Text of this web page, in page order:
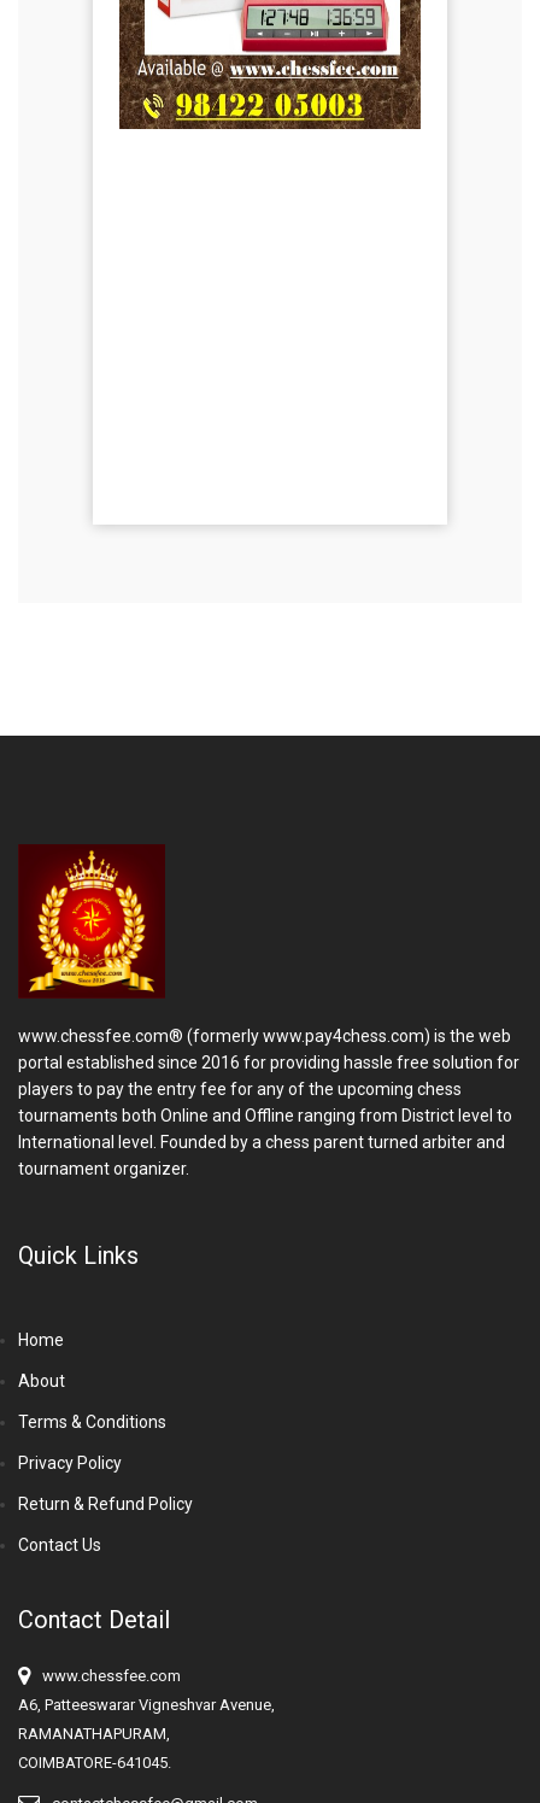
www.chessfee.com® (formerly www.pay4chess.com) is the web
portal established since 2016 for providing hassle free solution for
players to pay the entry fee for any of the upcoming chess
tournaments both Online and Offline ranging from District level to
International level. Founded by a chess parent turned arbiter and
tournament organizer.
Quick Links
Home
About
Terms & Conditions
Privacy Policy
Return & Refund Policy
Contact Us
Contact Detail
www.chessfee.com
A6, Patteeswarar Vigneshvar Avenue,
RAMANATHAPURAM,
COIMBATORE-641045.